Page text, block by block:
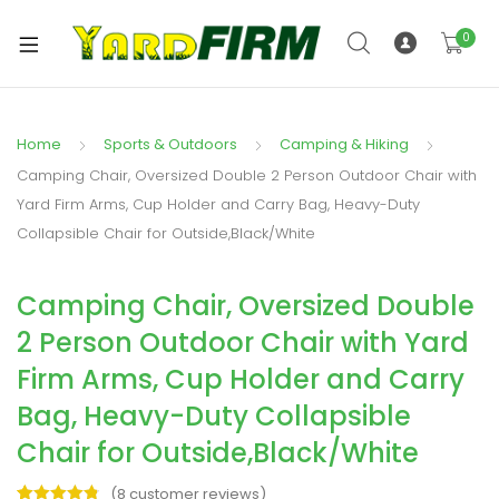
0
Home Sports & Outdoors
Camping & Hiking
Camping Chair, Oversized Double 2 Person Outdoor Chair with
Yard Firm Arms, Cup Holder and Carry Bag, Heavy-Duty
Collapsible Chair for Outside,Black/White
Camping Chair, Oversized Double
2 Person Outdoor Chair with Yard
Firm Arms, Cup Holder and Carry
Bag, Heavy-Duty Collapsible
Chair for Outside,Black/White
(8 customer reviews)